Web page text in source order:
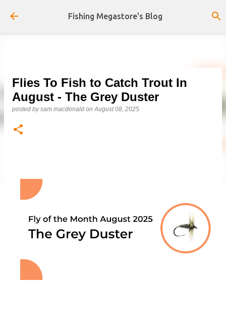
Skip to main content
Fishing Megastore's Blog
Flies To Fish to Catch Trout In
August - The Grey Duster
posted bysam macdonald onAugust 08, 2025